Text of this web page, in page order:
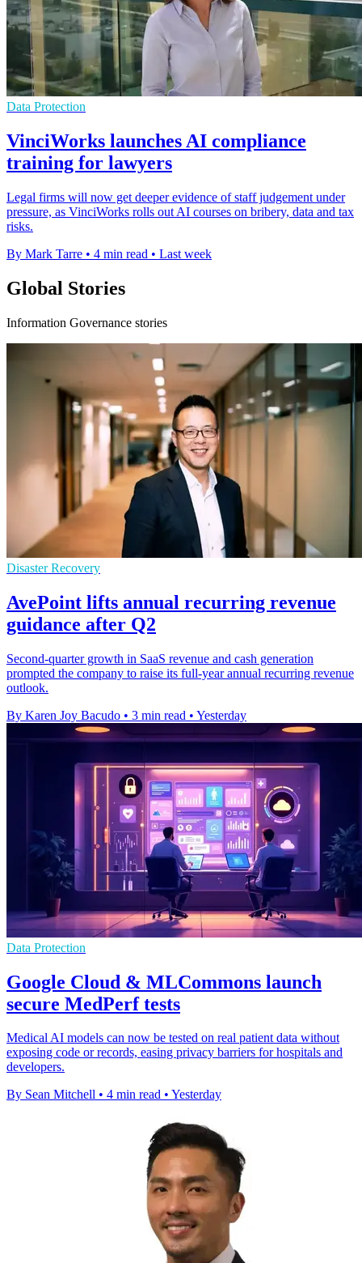
Data Protection
VinciWorks launches AI compliance
training for lawyers
Legal firms will now get deeper evidence of staff judgement under
pressure, as VinciWorks rolls out AI courses on bribery, data and tax
risks.
By Mark Tarre • 4 min read • Last week
Global Stories
Information Governance stories
Disaster Recovery
AvePoint lifts annual recurring revenue
guidance after Q2
Second-quarter growth in SaaS revenue and cash generation
prompted the company to raise its full-year annual recurring revenue
outlook.
By Karen Joy Bacudo • 3 min read • Yesterday
Data Protection
Google Cloud & MLCommons launch
secure MedPerf tests
Medical AI models can now be tested on real patient data without
exposing code or records, easing privacy barriers for hospitals and
developers.
By Sean Mitchell • 4 min read • Yesterday